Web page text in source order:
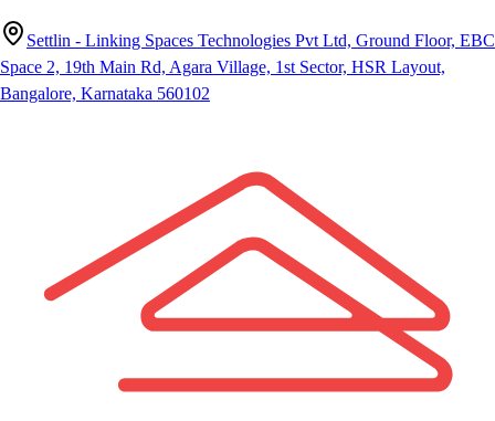
Settlin - Linking Spaces Technologies Pvt Ltd, Ground Floor, EBC
Space 2, 19th Main Rd, Agara Village, 1st Sector, HSR Layout,
Bangalore, Karnataka 560102